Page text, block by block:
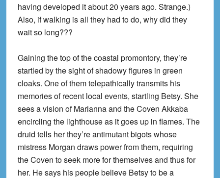
having developed it about 20 years ago. Strange.)
Also, if walking is all they had to do, why did they
wait so long???
Gaining the top of the coastal promontory, they’re
startled by the sight of shadowy figures in green
cloaks. One of them telepathically transmits his
memories of recent local events, startling Betsy. She
sees a vision of Marianna and the Coven Akkaba
encircling the lighthouse as it goes up in flames. The
druid tells her they’re antimutant bigots whose
mistress Morgan draws power from them, requiring
the Coven to seek more for themselves and thus for
her. He says his people believe Betsy to be a